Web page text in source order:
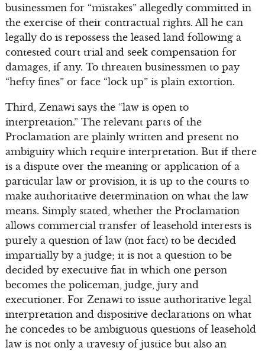
businessmen for “mistakes” allegedly committed in
the exercise of their contractual rights. All he can
legally do is repossess the leased land following a
contested court trial and seek compensation for
damages, if any. To threaten businessmen to pay
“hefty fines” or face “lock up” is plain extortion.
Third, Zenawi says the “law is open to
interpretation.” The relevant parts of the
Proclamation are plainly written and present no
ambiguity which require interpretation. But if there
is a dispute over the meaning or application of a
particular law or provision, it is up to the courts to
make authoritative determination on what the law
means. Simply stated, whether the Proclamation
allows commercial transfer of leasehold interests is
purely a question of law (not fact) to be decided
impartially by a judge; it is not a question to be
decided by executive fiat in which one person
becomes the policeman, judge, jury and
executioner. For Zenawi to issue authoritative legal
interpretation and dispositive declarations on what
he concedes to be ambiguous questions of leasehold
law is not only a travesty of justice but also an